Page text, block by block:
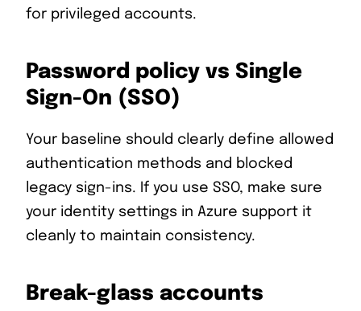
for privileged accounts.
Password policy vs Single
Sign-On (SSO)
Your baseline should clearly define allowed
authentication methods and blocked
legacy sign-ins. If you use SSO, make sure
your identity settings in Azure support it
cleanly to maintain consistency.
Break-glass accounts